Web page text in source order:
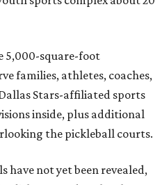
5,000-square-foot
families, athletes, coaches,
Stars-affiliated sports
inside, plus additional
the pickleball courts.
have not yet been revealed,